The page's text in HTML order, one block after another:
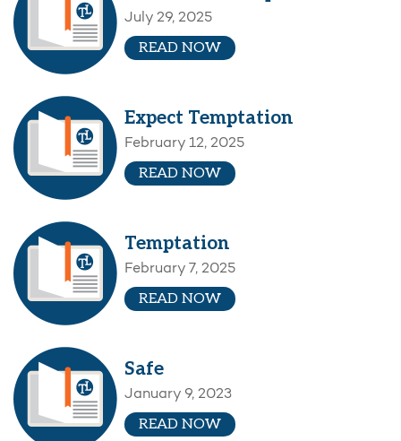
July 29, 2025
READ NOW
Expect Temptation
February 12, 2025
READ NOW
Temptation
February 7, 2025
READ NOW
Safe
January 9, 2023
READ NOW